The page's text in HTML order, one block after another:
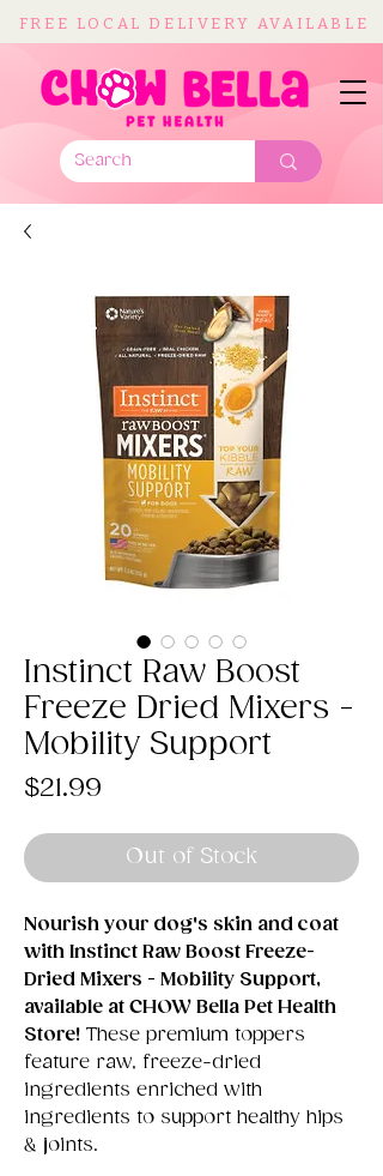
FREE LOCAL DELIVERY AVAILABLE
Instinct Raw Boost
Freeze Dried Mixers -
Mobility Support
$21.99
Out of Stock
Nourish your dog's skin and coat
with Instinct Raw Boost Freeze-
Dried Mixers - Mobility Support,
available at CHOW Bella Pet Health
Store! These premium toppers
feature raw, freeze-dried
ingredients enriched with
ingredients to support healthy hips
& joints.